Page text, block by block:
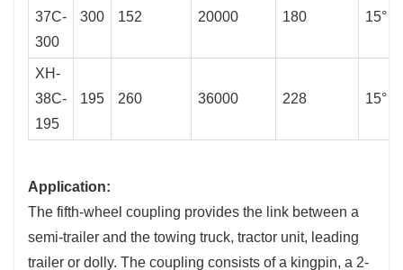
37C-
300
300 152 20000 180 15°
XH-
38C-
195
195 260 36000 228 15°
Application:
The fifth-wheel coupling provides the link between a
semi-trailer and the towing truck, tractor unit, leading
trailer or dolly. The coupling consists of a kingpin, a 2-